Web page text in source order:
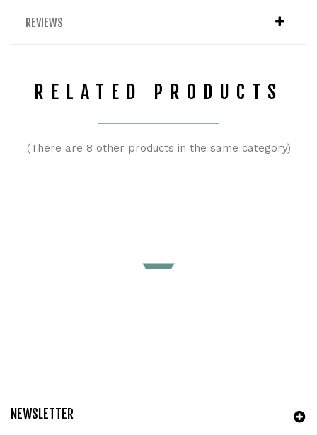
REVIEWS
RELATED PRODUCTS
(There are 8 other products in the same category)
NEWSLETTER